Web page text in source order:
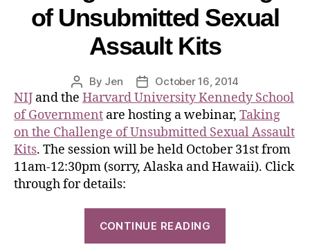
of Unsubmitted Sexual
Assault Kits
By Jen October 16, 2014
NIJ and the Harvard University Kennedy School
of Government are hosting a webinar, Taking
on the Challenge of Unsubmitted Sexual Assault
Kits. The session will be held October 31st from
11am-12:30pm (sorry, Alaska and Hawaii). Click
through for details:
CONTINUE READING